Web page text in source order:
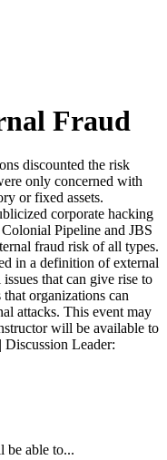
Fraud
discounted the risk
only concerned with
or fixed assets.
corporate hacking
Pipeline and JBS
fraud risk of all types.
in a definition of external
that can give rise to
that organizations can
attacks. This event may
will be available to
Discussion Leader:
be able to...